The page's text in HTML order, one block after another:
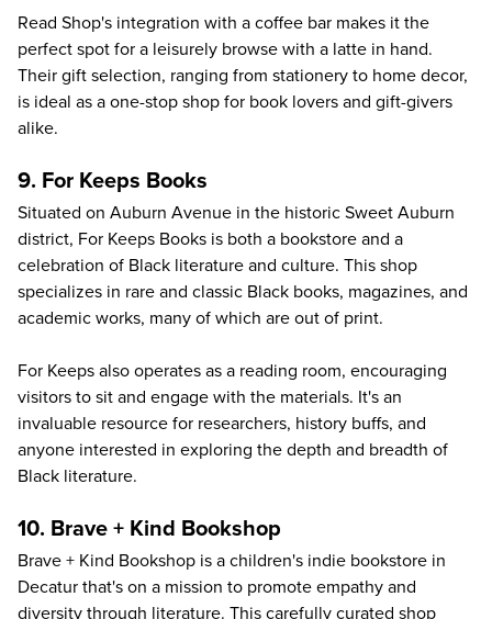
Read Shop's integration with a coffee bar makes it the
perfect spot for a leisurely browse with a latte in hand.
Their gift selection, ranging from stationery to home decor,
is ideal as a one-stop shop for book lovers and gift-givers
alike.
9. For Keeps Books
Situated on Auburn Avenue in the historic Sweet Auburn
district, For Keeps Books is both a bookstore and a
celebration of Black literature and culture. This shop
specializes in rare and classic Black books, magazines, and
academic works, many of which are out of print.
For Keeps also operates as a reading room, encouraging
visitors to sit and engage with the materials. It's an
invaluable resource for researchers, history buffs, and
anyone interested in exploring the depth and breadth of
Black literature.
10. Brave + Kind Bookshop
Brave + Kind Bookshop is a children's indie bookstore in
Decatur that's on a mission to promote empathy and
diversity through literature. This carefully curated shop